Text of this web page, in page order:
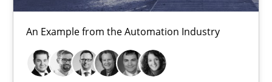
An Example from the Automation Industry
Modeling Requirements and Context as a means for
An Example from the Automation Industry
Methods Practice